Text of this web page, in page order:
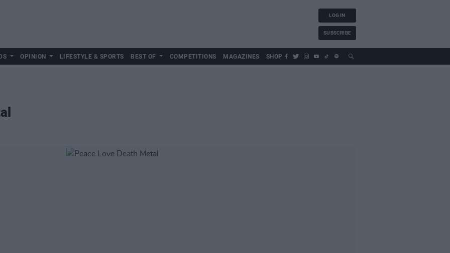
LOG IN
SUBSCRIBE
OPINION LIFESTYLE & SPORTS BEST OF COMPETITIONS MAGAZINES SHOP